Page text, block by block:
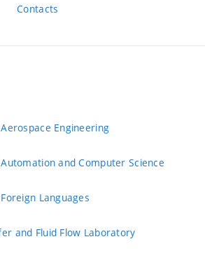
Contacts
Engineering
and Computer Science
Languages
and Fluid Flow Laboratory